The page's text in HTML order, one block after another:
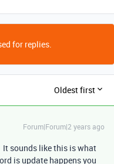
for replies.
Oldest first
Forum|Forum|2 years ago
sounds like this is what
is update happens you